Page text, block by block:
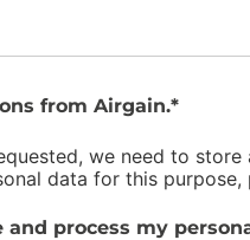
from Airgain.*
we need to store
data for this
process my